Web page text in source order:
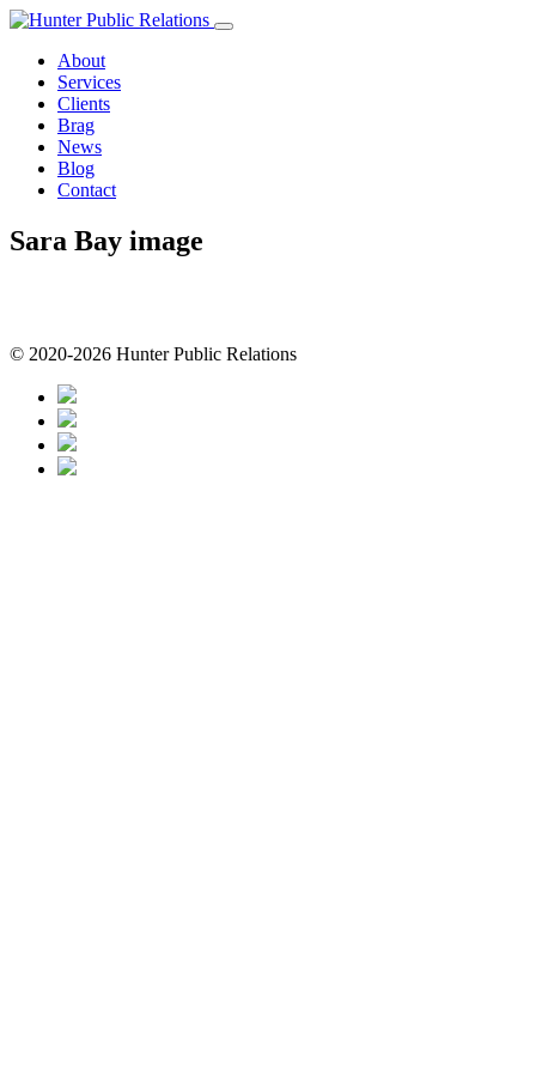
Skip
contentAbout
Services
Clients
Brag
News
Blog
Contact
Sara Bay image
© 2020-2026 Hunter Public Relations